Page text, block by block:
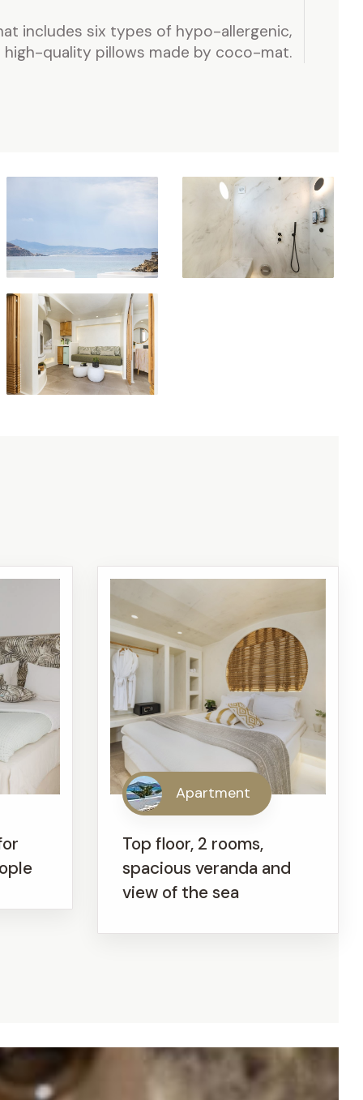
includes six types of hypo-allergenic,
high-quality pillows made by coco-mat.
Apartment
Top floor, 2 rooms,
spacious veranda and
view of the sea